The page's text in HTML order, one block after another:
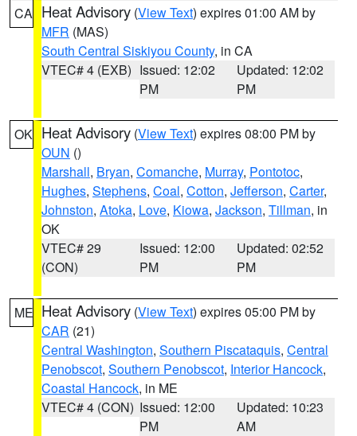
CA Heat Advisory (View Text) expires 01:00 AM by
MFR (MAS)
South Central Siskiyou County, in CA
VTEC# 4 (EXB) Issued: 12:02
PM
Updated: 12:02
PM
OK Heat Advisory (View Text) expires 08:00 PM by
OUN ()
Marshall, Bryan, Comanche, Murray, Pontotoc,
Hughes, Stephens, Coal, Cotton, Jefferson, Carter,
Johnston, Atoka, Love, Kiowa, Jackson, Tillman, in
OK
VTEC# 29
(CON)
Issued: 12:00
PM
Updated: 02:52
PM
ME Heat Advisory (View Text) expires 05:00 PM by
CAR (21)
Central Washington, Southern Piscataquis, Central
Penobscot, Southern Penobscot, Interior Hancock,
Coastal Hancock, in ME
VTEC# 4 (CON) Issued: 12:00
PM
Updated: 10:23
AM